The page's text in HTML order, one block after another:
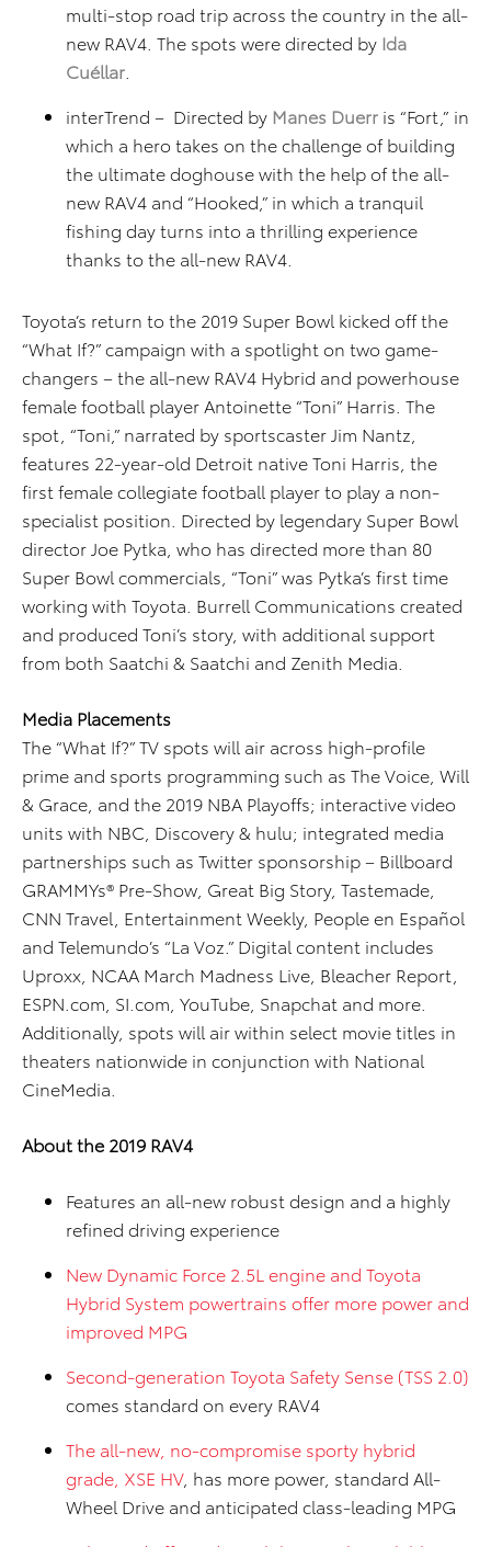
multi-stop road trip across the country in the all-
new RAV4. The spots were directed by Ida
Cuéllar
interTrend – Directed by Manes Duerr is “Fort,” in
which a hero takes on the challenge of building
the ultimate doghouse with the help of the all-
new RAV4 and “Hooked,” in which a tranquil
fishing day turns into a thrilling experience
thanks to the all-new RAV4.
Toyota’s return to the 2019 Super Bowl kicked off the
“What If?” campaign with a spotlight on two game-
changers – the all-new RAV4 Hybrid and powerhouse
female football player Antoinette “Toni” Harris. The
spot, “Toni,” narrated by sportscaster Jim Nantz,
features 22-year-old Detroit native Toni Harris, the
first female collegiate football player to play a non-
specialist position. Directed by legendary Super Bowl
director Joe Pytka, who has directed more than 80
Super Bowl commercials, “Toni” was Pytka’s first time
working with Toyota. Burrell Communications created
and produced Toni’s story, with additional support
from both Saatchi & Saatchi and Zenith Media.
Media Placements
The “What If?” TV spots will air across high-profile
prime and sports programming such as The Voice, Will
& Grace, and the 2019 NBA Playoffs; interactive video
units with NBC, Discovery & hulu; integrated media
partnerships such as Twitter sponsorship – Billboard
GRAMMYs® Pre-Show, Great Big Story, Tastemade,
CNN Travel, Entertainment Weekly, People en Español
and Telemundo’s “La Voz.” Digital content includes
Uproxx, NCAA March Madness Live, Bleacher Report,
ESPN.com, SI.com, YouTube, Snapchat and more.
Additionally, spots will air within select movie titles in
theaters nationwide in conjunction with National
CineMedia.
About the 2019 RAV4
Features an all-new robust design and a highly
refined driving experience
New Dynamic Force 2.5L engine and Toyota
Hybrid System powertrains offer more power and
improved MPG
Second-generation Toyota Safety Sense (TSS 2.0)
comes standard on every RAV4
The all-new, no-compromise sporty hybrid
grade, XSE HV, has more power, standard All-
Wheel Drive and anticipated class-leading MPG